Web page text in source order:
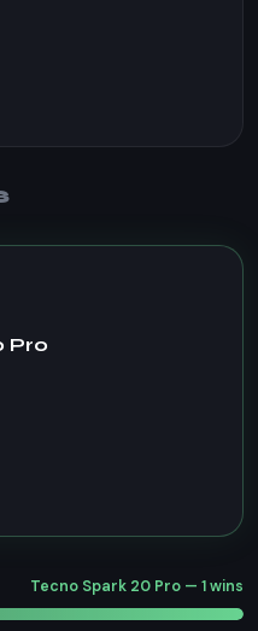
Pro
Tecno Spark 20 Pro — 1 wins